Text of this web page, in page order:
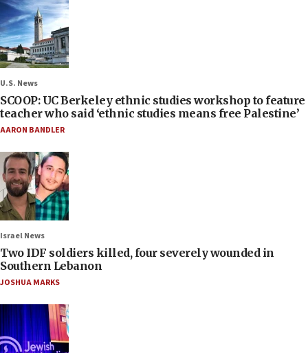
U.S. News
SCOOP: UC Berkeley ethnic studies workshop to feature
teacher who said ‘ethnic studies means free Palestine’
AARON BANDLER
Israel News
Two IDF soldiers killed, four severely wounded in
Southern Lebanon
JOSHUA MARKS